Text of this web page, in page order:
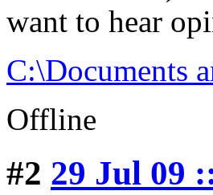
want to hear
C:\Documents
Offline
#2 29 Jul 09